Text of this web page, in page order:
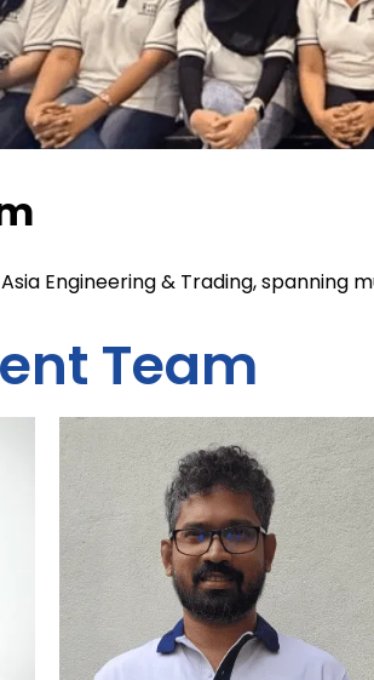
Engineering & Trading, spanning
Team